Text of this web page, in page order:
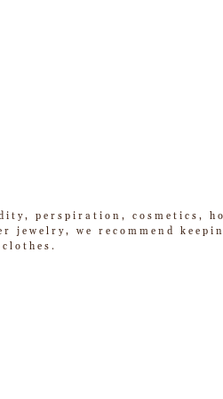
perspiration, cosmetics,
we recommend